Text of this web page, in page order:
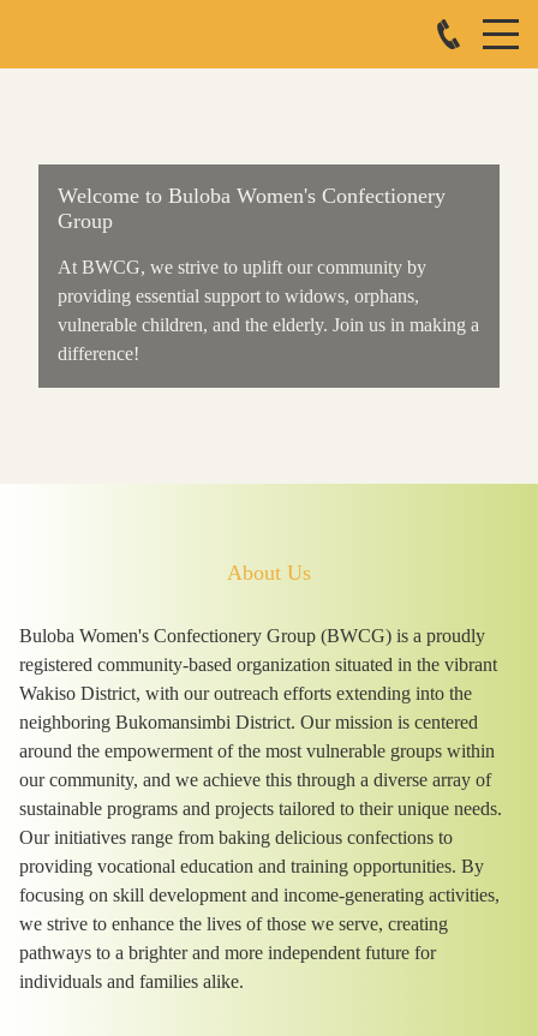
Welcome to Buloba Women's Confectionery
Group
At BWCG, we strive to uplift our community by
providing essential support to widows, orphans,
vulnerable children, and the elderly. Join us in making a
difference!
About Us
Buloba Women's Confectionery Group (BWCG) is a proudly
registered community-based organization situated in the vibrant
Wakiso District, with our outreach efforts extending into the
neighboring Bukomansimbi District. Our mission is centered
around the empowerment of the most vulnerable groups within
our community, and we achieve this through a diverse array of
sustainable programs and projects tailored to their unique needs.
Our initiatives range from baking delicious confections to
providing vocational education and training opportunities. By
focusing on skill development and income-generating activities,
we strive to enhance the lives of those we serve, creating
pathways to a brighter and more independent future for
individuals and families alike.